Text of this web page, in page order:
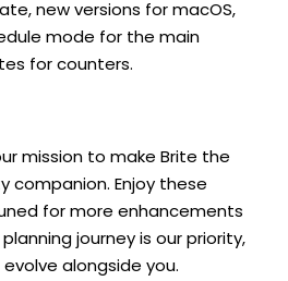
new versions for macOS,
mode for the main
for counters.
mission to make Brite the
companion. Enjoy these
for more enhancements
journey is our priority,
alongside you.